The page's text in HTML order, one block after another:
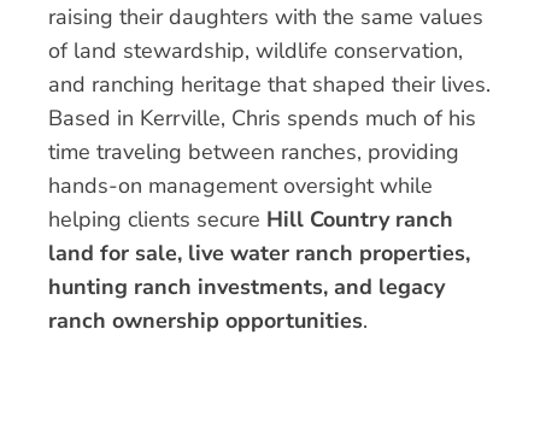
raising their daughters with the same values
of land stewardship, wildlife conservation,
and ranching heritage that shaped their lives.
Based in Kerrville, Chris spends much of his
time traveling between ranches, providing
hands-on management oversight while
helping clients secure Hill Country ranch
land for sale, live water ranch properties,
hunting ranch investments, and legacy
ranch ownership opportunities.